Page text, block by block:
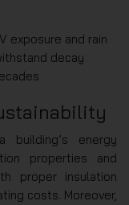
exposure and rain
decay
building’s energy
properties and
proper insulation
costs. Moreover,